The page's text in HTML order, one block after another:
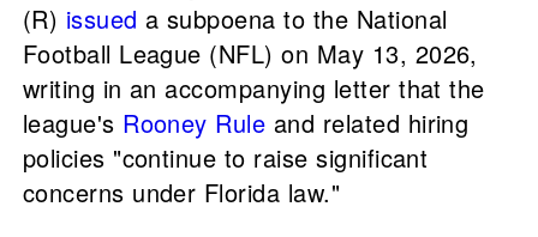
(R) issued a subpoena to the National
Football League (NFL) on May 13, 2026,
writing in an accompanying letter that the
league's Rooney Rule and related hiring
policies "continue to raise significant
concerns under Florida law."